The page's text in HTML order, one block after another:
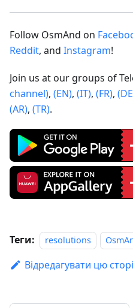
Follow OsmAnd on
Reddit, and Instagram!
Join us at our groups of
channel), (EN), (IT), (FR),
(AR), (TR).
Теги: resolutions
Відредагувати цю